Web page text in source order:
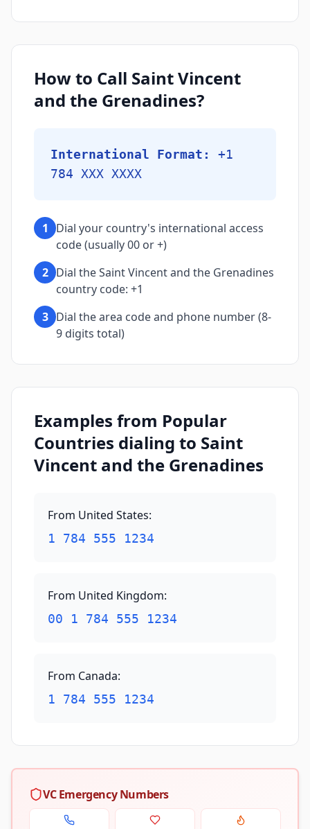
How to Call Saint Vincent
and the Grenadines?
International Format:
+1
784 XXX XXXX
1
Dial your country's international access
code (usually 00 or +)
2 Dial the Saint Vincent and the Grenadines
country code: +1
3 Dial the area code and phone number (8-
9 digits total)
Examples from Popular
Countries dialing to Saint
Vincent and the Grenadines
From United States:
1 784 555 1234
From United Kingdom:
00 1 784 555 1234
From Canada:
1 784 555 1234
VC Emergency Numbers